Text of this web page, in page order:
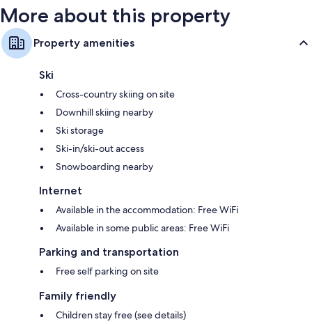
More about this property
Property amenities
Ski
Cross-country skiing on site
Downhill skiing nearby
Ski storage
Ski-in/ski-out access
Snowboarding nearby
Internet
Available in the accommodation: Free WiFi
Available in some public areas: Free WiFi
Parking and transportation
Free self parking on site
Family friendly
Children stay free (see details)